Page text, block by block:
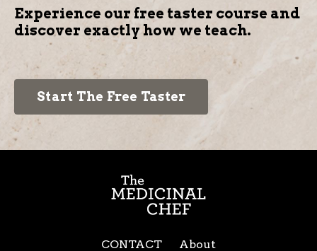
Experience our free taster course and
discover exactly how we teach.
Start The Free Taster
CONTACT About